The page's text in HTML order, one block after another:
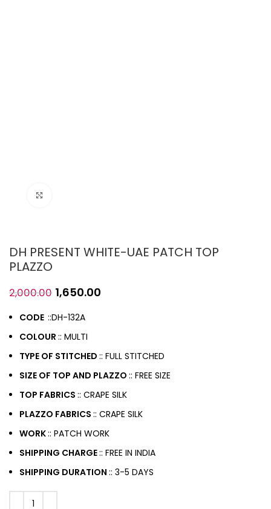
DH PRESENT WHITE-UAE PATCH TOP
PLAZZO
2,000.00 1,650.00
CODE ::DH-132A
COLOUR :: MULTI
TYPE OF STITCHED :: FULL STITCHED
SIZE OF TOP AND PLAZZO :: FREE SIZE
TOP FABRICS :: CRAPE SILK
PLAZZO FABRICS :: CRAPE SILK
WORK:: PATCH WORK
SHIPPING CHARGE:: FREE IN INDIA
SHIPPING DURATION :: 3-5 DAYS